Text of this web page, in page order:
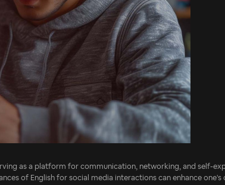
as a platform for communication, networking, and self-
of English for social media interactions can enhance one's